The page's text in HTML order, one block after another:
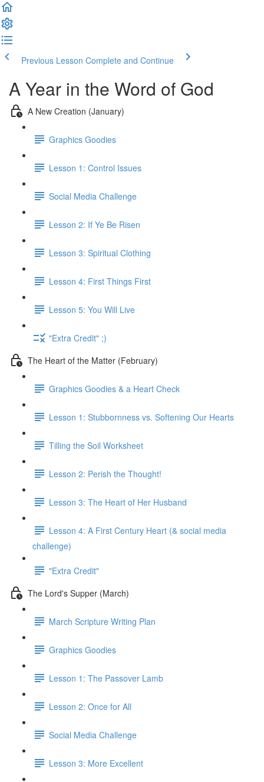
Previous Lesson Complete and Continue
A Year in the Word of God
A New Creation (January)
Graphics Goodies
Lesson 1: Control Issues
Social Media Challenge
Lesson 2: If Ye Be Risen
Lesson 3: Spiritual Clothing
Lesson 4: First Things First
Lesson 5: You Will Live
"Extra Credit" ;)
The Heart of the Matter (February)
Graphics Goodies & a Heart Check
Lesson 1: Stubbornness vs. Softening Our Hearts
Tilling the Soil Worksheet
Lesson 2: Perish the Thought!
Lesson 3: The Heart of Her Husband
Lesson 4: A First Century Heart (& social media
challenge)
"Extra Credit"
The Lord's Supper (March)
March Scripture Writing Plan
Graphics Goodies
Lesson 1: The Passover Lamb
Lesson 2: Once for All
Social Media Challenge
Lesson 3: More Excellent